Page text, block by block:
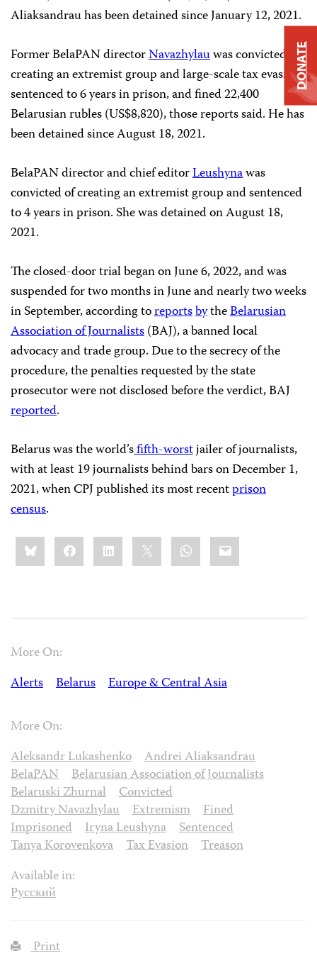
Aliaksandrau has been detained since January 12, 2021.
Former BelaPAN directorNavazhylauwas convicted of
creating an extremist group and large-scale tax evasion,
sentenced to 6 years in prison, and fined 22,400
Belarusian rubles (US$8,820), those reports said. He has
been detained since August 18, 2021.
BelaPAN director and chief editorLeushynawas
convicted of creating an extremist group and sentenced
to 4 years in prison. She was detained on August 18,
2021.
The closed-door trial began on June 6, 2022, and was
suspended for two months in June and nearly two weeks
in September, according toreportsbytheBelarusian
Association of Journalists(BAJ), a banned local
advocacy and trade group. Due to the secrecy of the
procedure, the penalties requested by the state
prosecutor were not disclosed before the verdict, BAJ
reported.
Belarus was the world’sfifth-worstjailer of journalists,
with at least 19 journalists behind bars on December 1,
2021, when CPJ published its most recentprison
census.
Share
this:BlueskyFacebookLinkedIn WhatsApp
Email
More On:
Alerts
Belarus Europe & Central Asia
More On:
Aleksandr Lukashenko
Andrei Aliaksandrau
BelaPAN
Belarusian Association of Journalists
Belaruski Zhurnal
Convicted
Dzmitry Navazhylau
Extremism
Fined
Imprisoned
Iryna Leushyna
Sentenced
Tanya Korovenkova
Tax Evasion
Treason
Available in:
Русский
Print
DONATE